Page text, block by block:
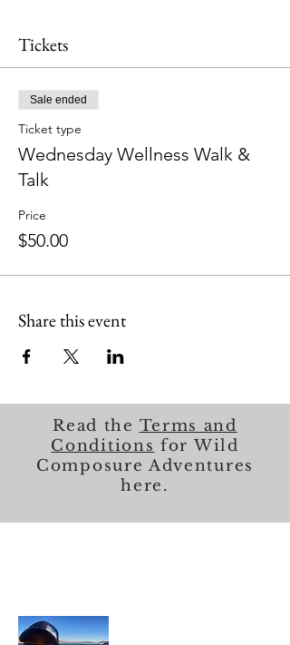
Tickets
Sale ended
Ticket type
Wednesday Wellness Walk &
Talk
Price
$50.00
Share this event
Read the Terms and
Conditions for Wild
Composure Adventures
here.